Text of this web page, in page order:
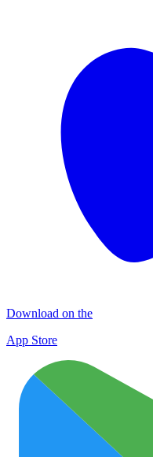
Download on the
App Store